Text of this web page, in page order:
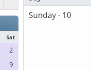
Sat
2
9
Sunday - 10